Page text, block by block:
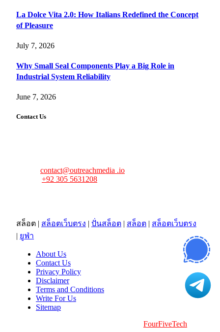
La Dolce Vita 2.0: How Italians Redefined the Concept
of Pleasure
July 7, 2026
Why Small Seal Components Play a Big Role in
Industrial System Reliability
June 7, 2026
Contact Us
contact@outreachmedia .io
+92 305 5631208
สล็อต | สล็อตเว็บตรง | ปั่นสล็อต | สล็อต | สล็อตเว็บตรง
| ยูฟ่า
About Us
Contact Us
Privacy Policy
Disclaimer
Terms and Conditions
Write For Us
Sitemap
FourFiveTech